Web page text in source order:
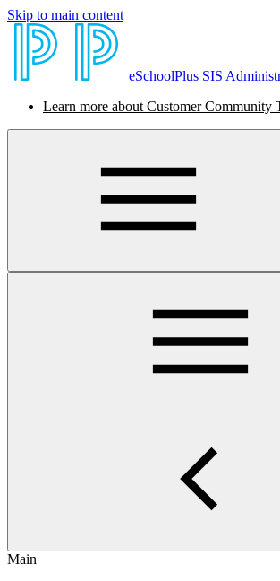
Skip to main content
eSchoolPlus SIS
Learn more about Customer Community
Main